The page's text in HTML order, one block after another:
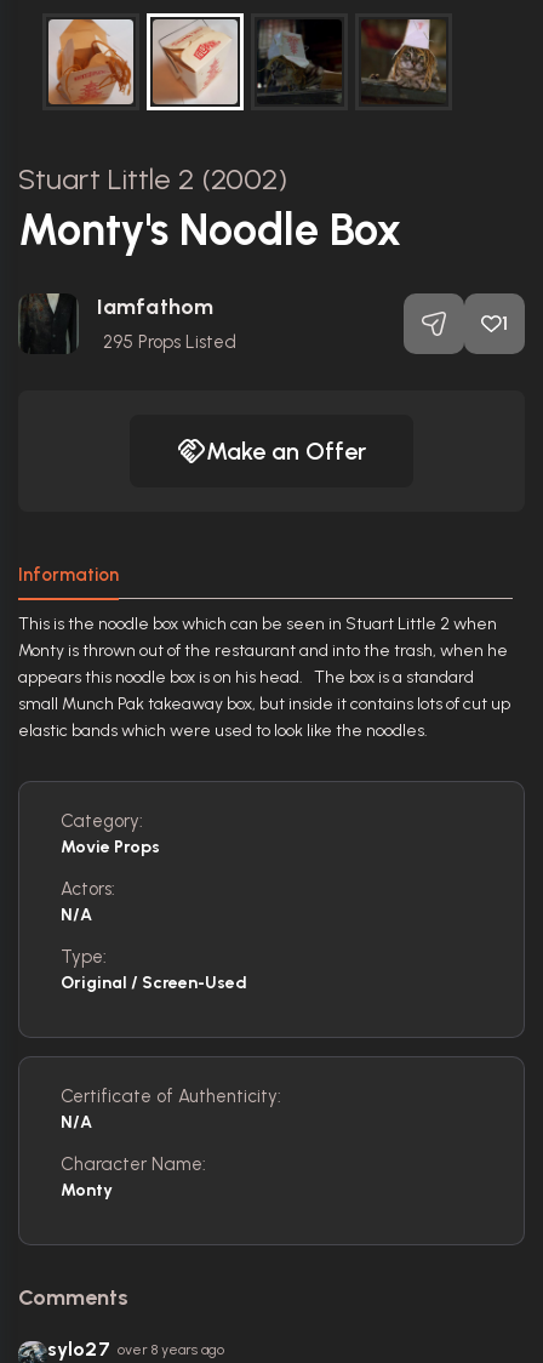
Stuart Little 2 (2002)
Monty's Noodle Box
Iamfathom
295 Props Listed
1
Make an Offer
Information
This is the noodle box which can be seen in Stuart Little 2 when
Monty is thrown out of the restaurant and into the trash, when he
appears this noodle box is on his head. The box is a standard
small Munch Pak takeaway box, but inside it contains lots of cut up
elastic bands which were used to look like the noodles.
Category:
Movie Props
Actors:
N/A
Type:
Original / Screen-Used
Certificate of Authenticity:
N/A
Character Name:
Monty
Comments
sylo27 over 8 years ago